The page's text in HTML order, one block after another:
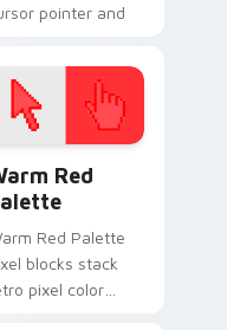
pointer and
Red
Red Palette
blocks stack
pixel color